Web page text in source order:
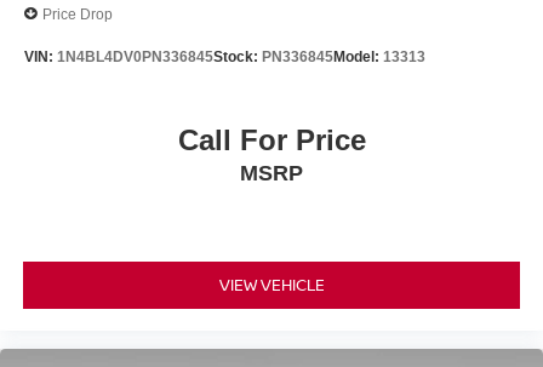
Price Drop
VIN: 1N4BL4DV0PN336845Stock: PN336845Model: 13313
Call For Price
MSRP
VIEW VEHICLE